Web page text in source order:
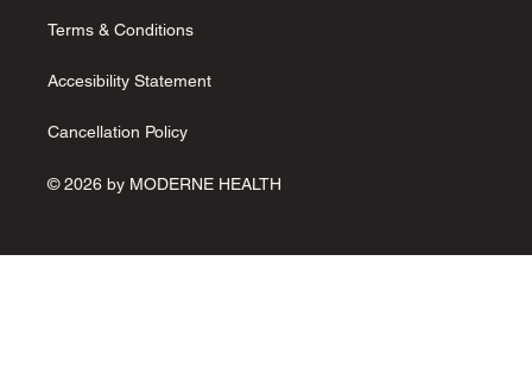
Accesibility Statement
Terms & Conditions
Cancellation Policy
© 2026 by MODERNE HEALTH